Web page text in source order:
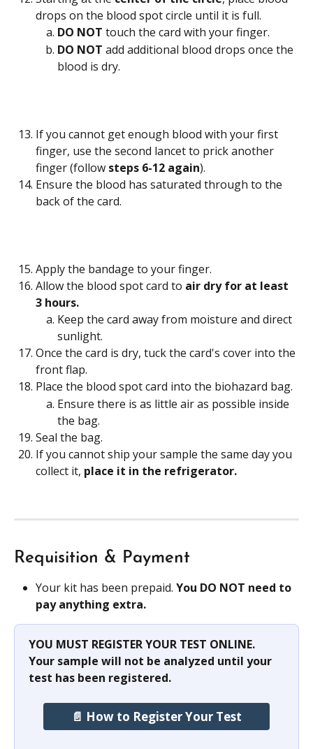
drops on the blood spot circle until it is full.
DO NOT touch the card with your finger.
DO NOT add additional blood drops once the
blood is dry.
If you cannot get enough blood with your first
finger, use the second lancet to prick another
finger (follow steps 6-12 again).
Ensure the blood has saturated through to the
back of the card.
Apply the bandage to your finger.
Allow the blood spot card to air dry for at least
3 hours.
Keep the card away from moisture and direct
sunlight.
Once the card is dry, tuck the card's cover into the
front flap.
Place the blood spot card into the biohazard bag.
Ensure there is as little air as possible inside
the bag.
Seal the bag.
If you cannot ship your sample the same day you
collect it, place it in the refrigerator.
Requisition & Payment
Your kit has been prepaid. You DO NOT need to
pay anything extra.
YOU MUST REGISTER YOUR TEST ONLINE.
Your sample will not be analyzed until your
test has been registered.
📄 How to Register Your Test